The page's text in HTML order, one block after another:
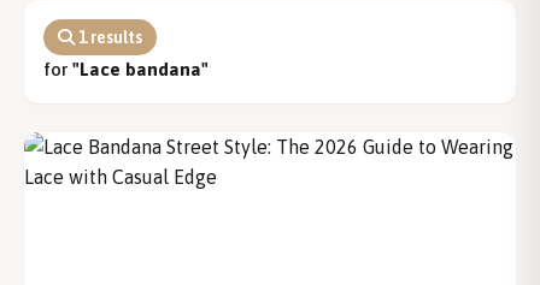
1 results
for "Lace bandana"